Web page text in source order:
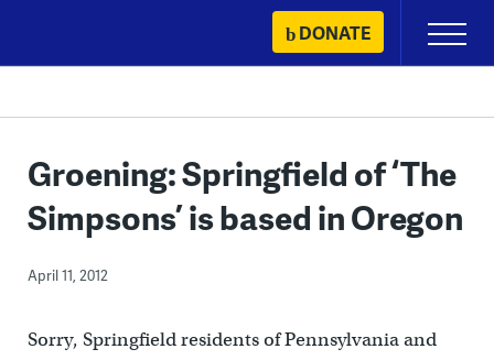
content
DONATE
Primary
Menu
Groening: Springfield of ‘The
Simpsons’ is based in Oregon
April 11, 2012
Sorry, Springfield residents of Pennsylvania and